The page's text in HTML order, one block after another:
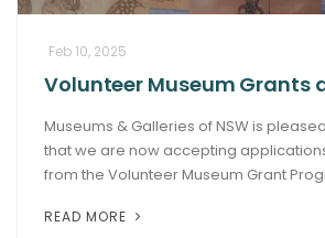
Feb 10, 2025
Volunteer Museum Grants
Museums & Galleries of NSW is
that we are now accepting
from the Volunteer Museum Grant
READ MORE